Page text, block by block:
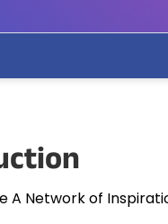
A Network of